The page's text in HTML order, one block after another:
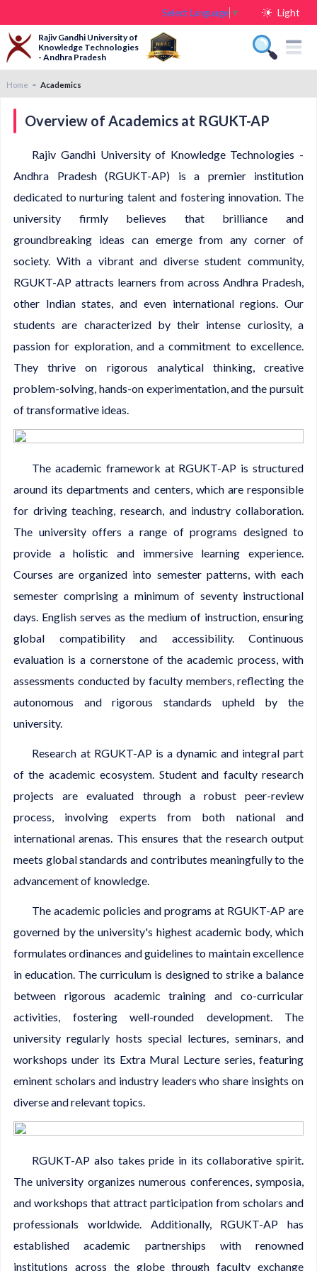
Select Language ▼ Light
Rajiv Gandhi University of
Knowledge Technologies
- Andhra Pradesh
Home Academics
Overview of Academics at RGUKT-AP
Rajiv Gandhi University of Knowledge Technologies -
Andhra Pradesh (RGUKT-AP) is a premier institution
dedicated to nurturing talent and fostering innovation. The
university firmly believes that brilliance and
groundbreaking ideas can emerge from any corner of
society. With a vibrant and diverse student community,
RGUKT-AP attracts learners from across Andhra Pradesh,
other Indian states, and even international regions. Our
students are characterized by their intense curiosity, a
passion for exploration, and a commitment to excellence.
They thrive on rigorous analytical thinking, creative
problem-solving, hands-on experimentation, and the pursuit
of transformative ideas.
The academic framework at RGUKT-AP is structured
around its departments and centers, which are responsible
for driving teaching, research, and industry collaboration.
The university offers a range of programs designed to
provide a holistic and immersive learning experience.
Courses are organized into semester patterns, with each
semester comprising a minimum of seventy instructional
days. English serves as the medium of instruction, ensuring
global compatibility and accessibility. Continuous
evaluation is a cornerstone of the academic process, with
assessments conducted by faculty members, reflecting the
autonomous and rigorous standards upheld by the
university.
Research at RGUKT-AP is a dynamic and integral part
of the academic ecosystem. Student and faculty research
projects are evaluated through a robust peer-review
process, involving experts from both national and
international arenas. This ensures that the research output
meets global standards and contributes meaningfully to the
advancement of knowledge.
The academic policies and programs at RGUKT-AP are
governed by the university's highest academic body, which
formulates ordinances and guidelines to maintain excellence
in education. The curriculum is designed to strike a balance
between rigorous academic training and co-curricular
activities, fostering well-rounded development. The
university regularly hosts special lectures, seminars, and
workshops under its Extra Mural Lecture series, featuring
eminent scholars and industry leaders who share insights on
diverse and relevant topics.
RGUKT-AP also takes pride in its collaborative spirit.
The university organizes numerous conferences, symposia,
and workshops that attract participation from scholars and
professionals worldwide. Additionally, RGUKT-AP has
established academic partnerships with renowned
institutions across the globe through faculty exchange